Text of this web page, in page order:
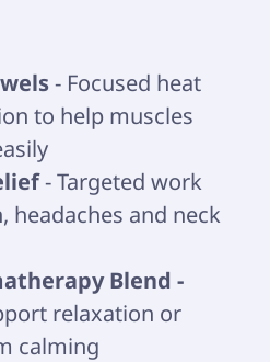
- Focused heat
to help muscles
- Targeted work
headaches and neck
Blend -
relaxation or
calming